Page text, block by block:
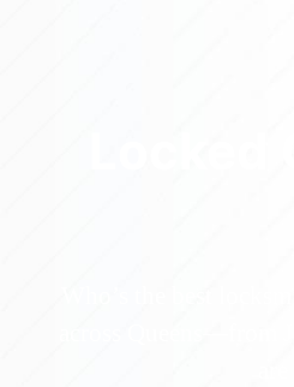
Who’s the best
across Queens—from